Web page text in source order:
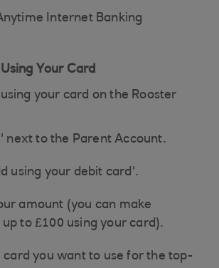
Internet Banking
Your Card
your card on the Rooster
next to the Parent Account.
using your debit card'.
amount (you can make
to £100 using your card).
card you want to use for the top-